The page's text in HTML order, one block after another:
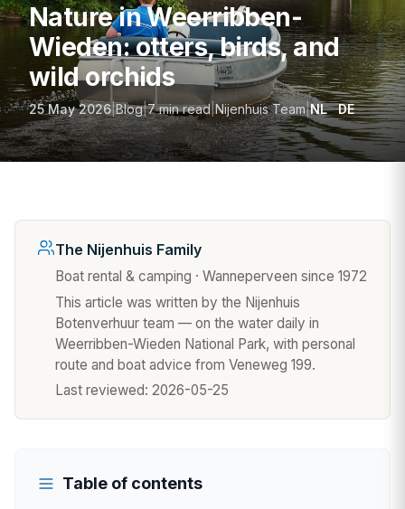
Nature in Weerribben-
Wieden: otters, birds, and
wild orchids
25 May 2026|Blog|7 min read|Nijenhuis Team|NL DE
The Nijenhuis Family
Boat rental & camping · Wanneperveen since 1972
This article was written by the Nijenhuis
Botenverhuur team — on the water daily in
Weerribben-Wieden National Park, with personal
route and boat advice from Veneweg 199.
Last reviewed: 2026-05-25
Table of contents